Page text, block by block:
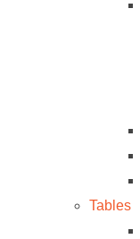
Tables